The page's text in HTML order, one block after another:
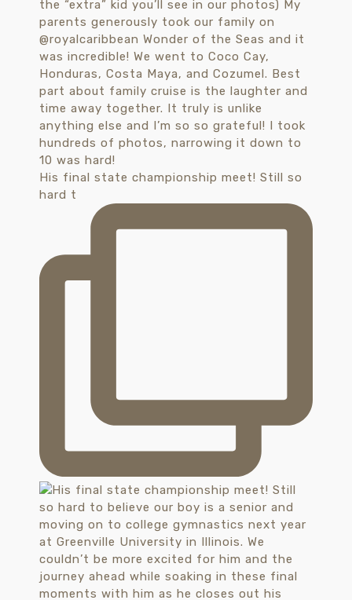
His final state championship meet! Still so
hard t